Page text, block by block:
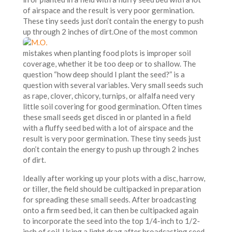
of airspace and the result is very poor germination.
These tiny seeds just don’t contain the energy to push
up through 2 inches of dirt.One of the most common
mistakes when planting food plots is improper soil
coverage, whether it be too deep or to shallow. The
question “how deep should I plant the seed?” is a
question with several variables. Very small seeds such
as rape, clover, chicory, turnips, or alfalfa need very
little soil covering for good germination. Often times
these small seeds get disced in or planted in a field
with a fluffy seed bed with a lot of airspace and the
result is very poor germination. These tiny seeds just
don’t contain the energy to push up through 2 inches
of dirt.
Ideally after working up your plots with a disc, harrow,
or tiller, the field should be cultipacked in preparation
for spreading these small seeds. After broadcasting
onto a firm seed bed, it can then be cultipacked again
to incorporate the seed into the top 1/4-inch to 1/2-